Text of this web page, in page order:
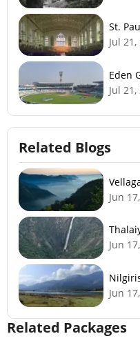
St.
Jul
Eden
Jul
Related Blogs
Jun
Jun
Jun
Related Packages